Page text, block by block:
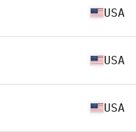
USA
USA
USA